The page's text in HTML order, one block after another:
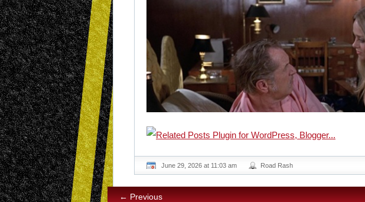
June 29, 2026 at 11:03 am Road Rash
← Previous